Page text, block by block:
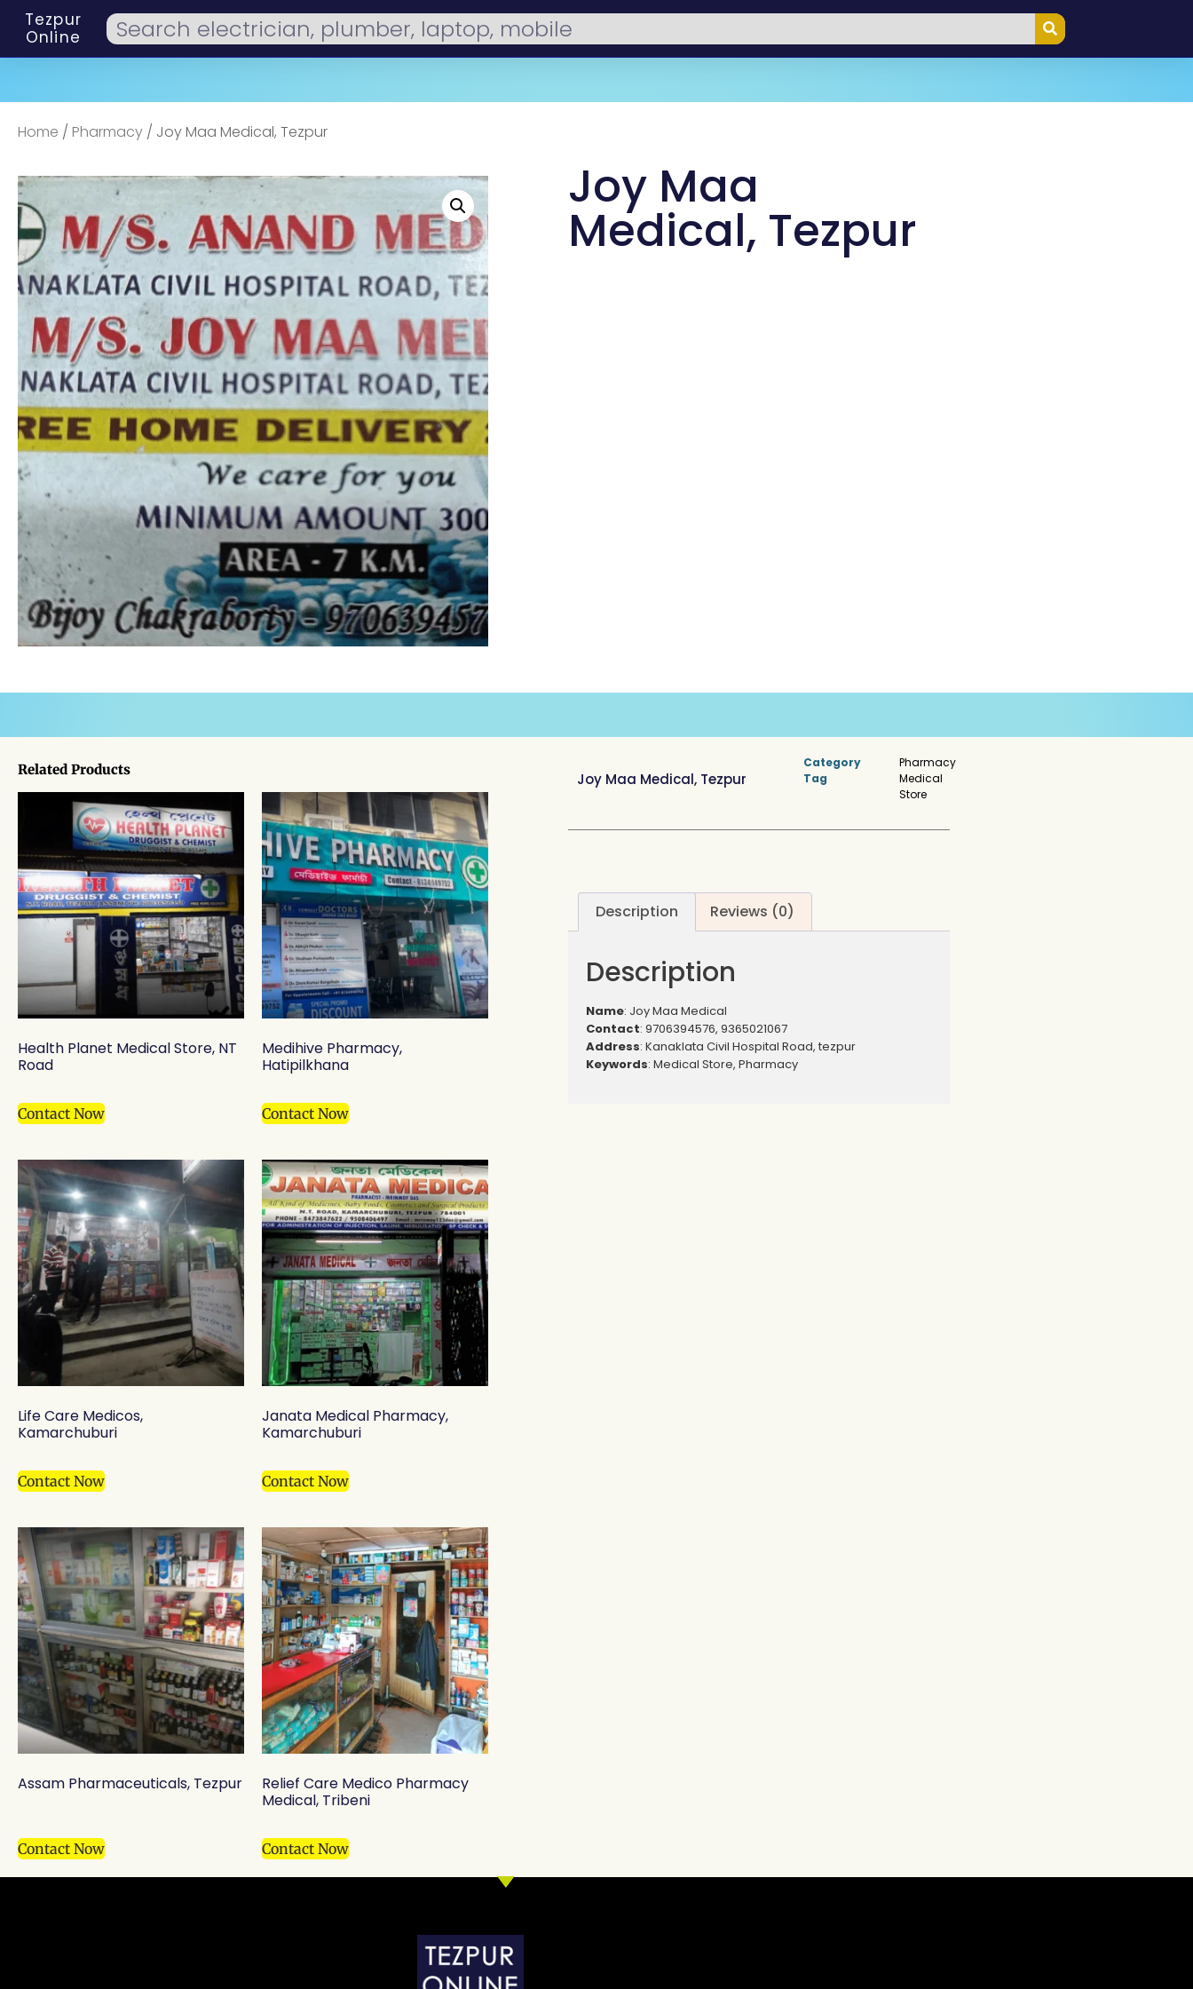
Tezpur
Online
Home / Pharmacy / Joy Maa Medical, Tezpur
Joy Maa
Medical, Tezpur
Related Products
Health Planet Medical Store, NT
Road
Contact Now
Medihive Pharmacy,
Hatipilkhana
Contact Now
Life Care Medicos,
Kamarchuburi
Contact Now
Janata Medical Pharmacy,
Kamarchuburi
Contact Now
Assam Pharmaceuticals, Tezpur
Contact Now
Relief Care Medico Pharmacy
Medical, Tribeni
Contact Now
Joy Maa Medical, Tezpur
Category
Pharmacy
Tag
Medical
Store
Description Reviews (0)
Description
Name: Joy Maa Medical
Contact: 9706394576, 9365021067
Address: Kanaklata Civil Hospital Road, tezpur
Keywords: Medical Store, Pharmacy